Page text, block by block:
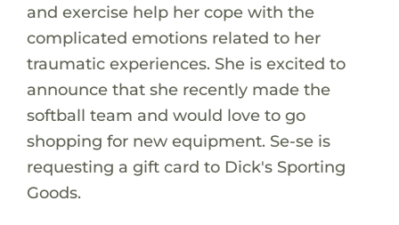
and exercise help her cope with the
complicated emotions related to her
traumatic experiences. She is excited to
announce that she recently made the
softball team and would love to go
shopping for new equipment. Se-se is
requesting a gift card to Dick's Sporting
Goods.